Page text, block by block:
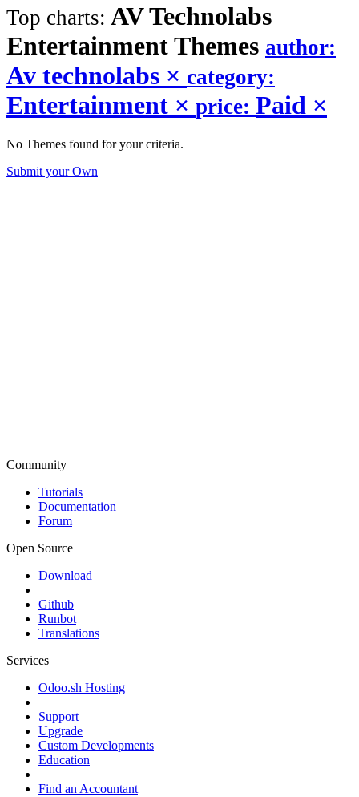
Top charts: AV Technolabs
EntertainmentThemes author:
Av technolabs × category:
Entertainment × price: Paid ×
No Themes found for your criteria.
Submit your Own
Community
Tutorials
Documentation
Forum
Open Source
Download
Github
Runbot
Translations
Services
Odoo.sh Hosting
Support
Upgrade
Custom Developments
Education
Find an Accountant